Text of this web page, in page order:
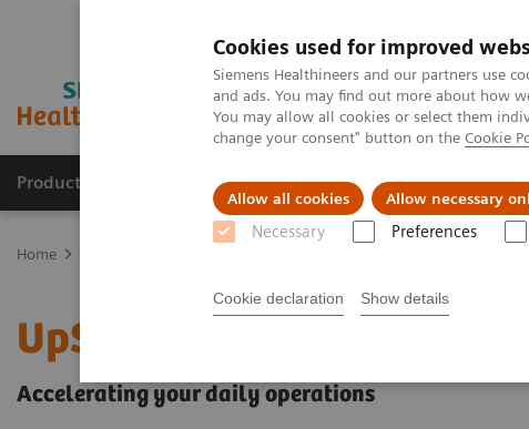
Cookies used for improved
Siemens Healthineers and our partners use
and ads. You may find out more about how
You may allow all cookies or select them
change your consent" button on the Cookie
Allow all cookies Allow necessary
Necessary Preferences
Cookie declaration Show details
Products & Services Clinical Fields
Home
UpSpeed Services
Accelerating your daily operations